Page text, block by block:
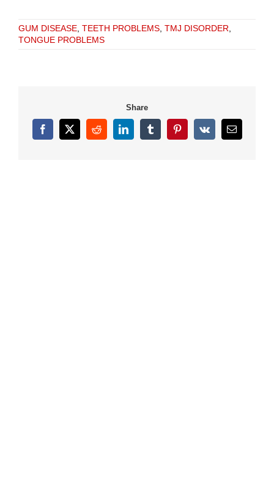
GUM DISEASE TEETH PROBLEMS TMJ DISORDER
TONGUE PROBLEMS
Share
Facebook
X RedditLinkedInTumblrPinterest
Vk Email